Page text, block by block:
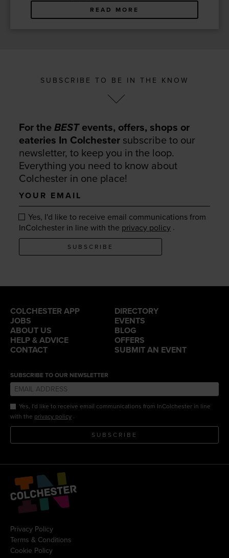
READ MORE
SUBSCRIBE TO BE IN THE KNOW
For theBESTevents, offers, shops or
eateries In Colchester subscribe to our
newsletter, to keep you in the loop.
Everything you need to know about
Colchester in one place!
Your
email
Yes, I'd like to receive email communications from
InColchester in line with the privacy policy .
SUBSCRIBE
COLCHESTER APP
DIRECTORY
JOBS
EVENTS
ABOUT US
BLOG
HELP & ADVICE
OFFERS
CONTACT
SUBMIT AN EVENT
SUBSCRIBE TO OUR NEWSLETTER
Yes, I'd like to receive email communications from InColchester in line
with the privacy policy
SUBSCRIBE
Privacy Policy
Terms & Conditions
Cookie Policy